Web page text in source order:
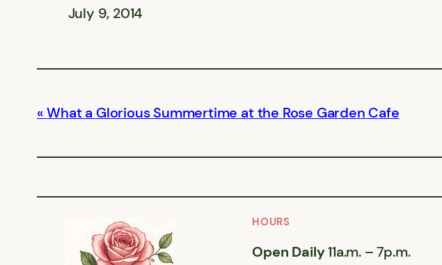
July 9, 2014
What a Glorious Summertime at the Rose Garden Cafe
HOURS
Open Daily11a.m. – 7p.m.